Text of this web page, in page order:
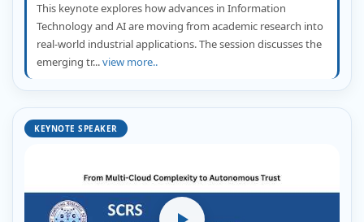
This keynote explores how advances in Information
Technology and AI are moving from academic research into
real-world industrial applications. The session discusses the
emerging tr...view more..
KEYNOTE SPEAKER